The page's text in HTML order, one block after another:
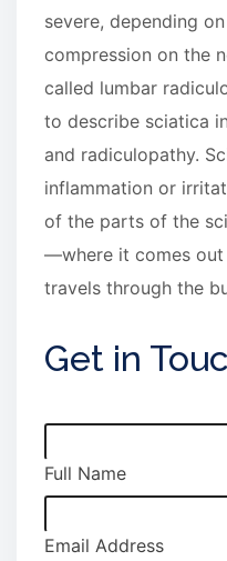
severe, depending
compression on the
called lumbar
to describe sciatica
and radiculopathy.
inflammation or
of the parts of the
—where it comes
travels through the
Get in
Full Name
Email Address